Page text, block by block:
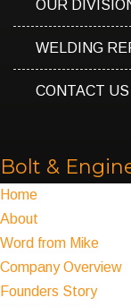
OUR
WELDING
CONTACT US
Bolt &
Home
About
Word from Mike
Company Overview
Founders Story